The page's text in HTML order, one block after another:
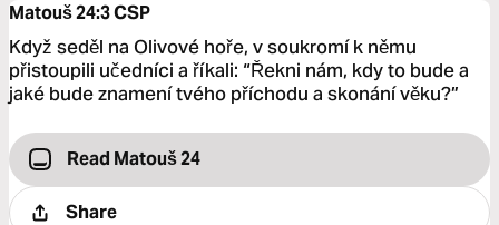
Matouš 24:3CSP
Když seděl na Olivové hoře, v soukromí k němu
přistoupili učedníci a říkali: “Řekni nám, kdy to bude a
jaké bude znamení tvého příchodu a skonání věku?”
Read Matouš 24
Share